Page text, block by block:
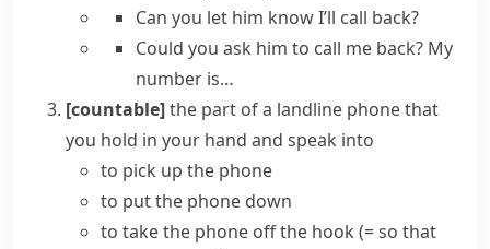
Can you let him know I’ll call back?
Could you ask him to call me back? My
number is…
[countable]the part of a landline phone that
you hold in your hand and speak into
to pick up the phone
to put the phone down
to take the phone off the hook (= so that